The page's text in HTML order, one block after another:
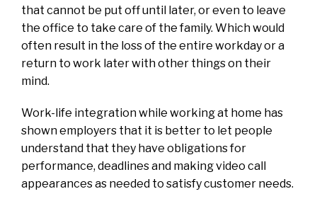
that cannot be put off until later, or even to leave
the office to take care of the family. Which would
often result in the loss of the entire workday or a
return to work later with other things on their
mind.
Work-life integration while working at home has
shown employers that it is better to let people
understand that they have obligations for
performance, deadlines and making video call
appearances as needed to satisfy customer needs.